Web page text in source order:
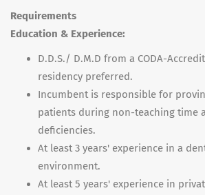
Requirements
Education & Experience:
D.D.S./ D.M.D from a CODA-
residency preferred.
Incumbent is responsible for
patients during non-teaching time
deficiencies.
At least 3 years' experience in a
environment.
At least 5 years' experience in